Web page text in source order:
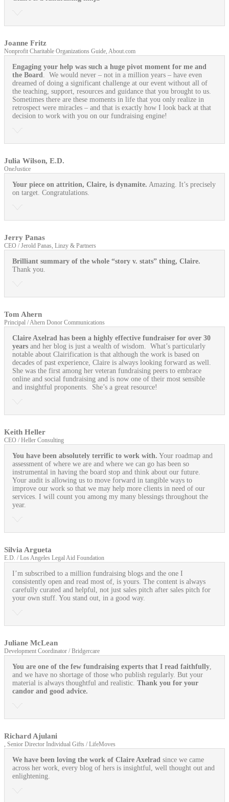
Joanne Fritz
Nonprofit Charitable Organizations Guide, About.com
Engaging your help was such a huge pivot moment for me and
the Board. We would never – not in a million years – have even
dreamed of doing a significant challenge at our event without all of
the teaching, support, resources and guidance that you brought to us.
Sometimes there are these moments in life that you only realize in
retrospect were miracles – and that is exactly how I look back at that
decision to work with you on our fundraising engine!
Julia Wilson, E.D.
OneJustice
Your piece on attrition, Claire, is dynamite. Amazing. It’s precisely
on target. Congratulations.
Jerry Panas
CEO / Jerold Panas, Linzy & Partners
Brilliant summary of the whole “story v. stats” thing, Claire.
Thank you.
Tom Ahern
Principal / Ahern Donor Communications
Claire Axelrad has been a highly effective fundraiser for over 30
years and her blog is just a wealth of wisdom. What’s particularly
notable about Clairification is that although the work is based on
decades of past experience, Claire is always looking forward as well.
She was the first among her veteran fundraising peers to embrace
online and social fundraising and is now one of their most sensible
and insightful proponents. She’s a great resource!
Keith Heller
CEO / Heller Consulting
You have been absolutely terrific to work with. Your roadmap and
assessment of where we are and where we can go has been so
instrumental in having the board stop and think about our future.
Your audit is allowing us to move forward in tangible ways to
improve our work so that we may help more clients in need of our
services. I will count you among my many blessings throughout the
year.
Silvia Argueta
E.D. / Los Angeles Legal Aid Foundation
I’m subscribed to a million fundraising blogs and the one I
consistently open and read most of, is yours. The content is always
carefully curated and helpful, not just sales pitch after sales pitch for
your own stuff. You stand out, in a good way.
Juliane McLean
Development Coordinator / Bridgercare
You are one of the few fundraising experts that I read faithfully,
and we have no shortage of those who publish regularly. But your
material is always thoughtful and realistic. Thank you for your
candor and good advice.
Richard Ajulani
, Senior Director Individual Gifts / LifeMoves
We have been loving the work of Claire Axelrad since we came
across her work, every blog of hers is insightful, well thought out and
enlightening.